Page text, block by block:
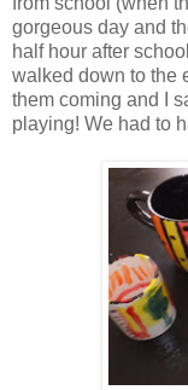
gorgeous day and
half hour after
walked down to the
them coming and I
playing! We had to